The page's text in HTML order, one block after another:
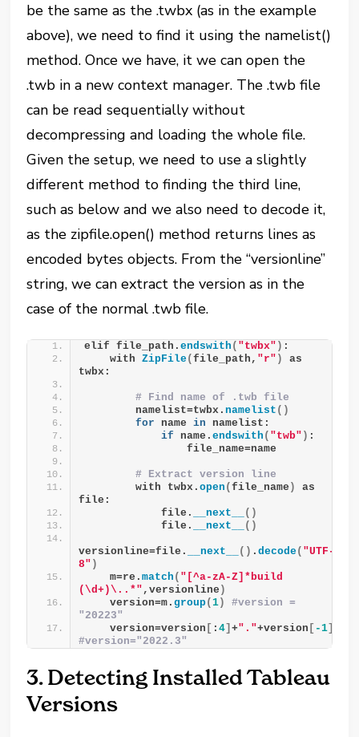
be the same as the .twbx (as in the example
above), we need to find it using the namelist()
method. Once we have, it we can open the
.twb in a new context manager. The .twb file
can be read sequentially without
decompressing and loading the whole file.
Given the setup, we need to use a slightly
different method to finding the third line,
such as below and we also need to decode it,
as the zipfile.open() method returns lines as
encoded bytes objects. From the “versionline”
string, we can extract the version as in the
case of the normal .twb file.
elif file_path.endswith ( "twbx" ) :
    with
ZipFile(file_path, "r" )
as
twbx:
# Find name of .twb file
        namelist=twbx.
namelist ()
for name in namelist:
if name.endswith ( "twb" ) :
                file_name=name
# Extract version line
        with twbx.
open (file_name )
as
file:
            file.
__next__
()
            file.
__next__ ()
versionline=file. __next__ () .decode( "UTF-
8" )
    m=re.
match ( "[^a-zA-Z]*build
(\d+)\..*" ,versionline )
    version=m.
group(1)
#version =
"20223"
    version=version
[ :4]+"."+version [ -1]
#version="2022.3"
3. Detecting Installed Tableau
Versions